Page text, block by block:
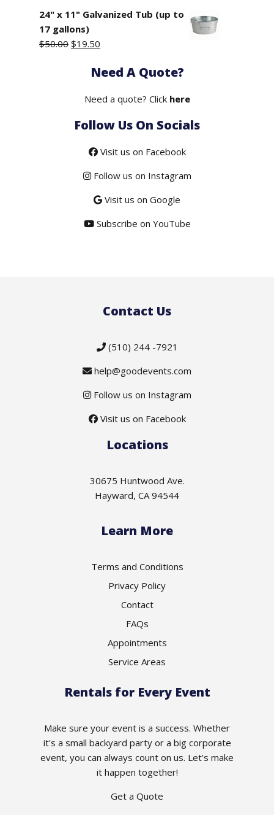
price
was:
$550.00.
price
24" x 11" Galvanized Tub (up to
17 gallons)
$50.00 Original
$19.50
is:
Need A Quote?
Need a quote? Click here
Follow Us On Socials
Visit us on Facebook
Follow us on Instagram
Visit us on Google
Subscribe on YouTube
Contact Us
(510) 244 -7921
help@goodevents.com
Follow us on Instagram
Visit us on Facebook
Locations
30675 Huntwood Ave.
Hayward, CA 94544
Learn More
Terms and Conditions
Privacy Policy
Contact
FAQs
Appointments
Service Areas
Rentals for Every Event
Make sure your event is a success. Whether
it's a small backyard party or a big corporate
event, you can always count on us. Let’s make
it happen together!
Get a Quote